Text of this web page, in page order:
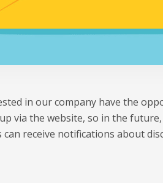
in our company have the
via the website, so in the
can receive notifications about